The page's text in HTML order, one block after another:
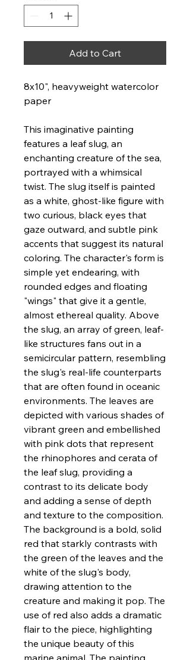
Add to Cart
8x10", heavyweight watercolor
paper
This imaginative painting
features a leaf slug, an
enchanting creature of the sea,
portrayed with a whimsical
twist. The slug itself is painted
as a white, ghost-like figure with
two curious, black eyes that
gaze outward, and subtle pink
accents that suggest its natural
coloring. The character's form is
simple yet endearing, with
rounded edges and floating
"wings" that give it a gentle,
almost ethereal quality. Above
the slug, an array of green, leaf-
like structures fans out in a
semicircular pattern, resembling
the slug's real-life counterparts
that are often found in oceanic
environments. The leaves are
depicted with various shades of
vibrant green and embellished
with pink dots that represent
the rhinophores and cerata of
the leaf slug, providing a
contrast to its delicate body
and adding a sense of depth
and texture to the composition.
The background is a bold, solid
red that starkly contrasts with
the green of the leaves and the
white of the slug's body,
drawing attention to the
creature and making it pop. The
use of red also adds a dramatic
flair to the piece, highlighting
the unique beauty of this
marine animal. The painting